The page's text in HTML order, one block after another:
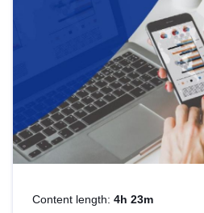
Content length: 4h 23m